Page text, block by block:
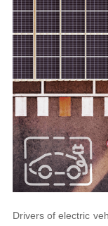
Drivers of electric